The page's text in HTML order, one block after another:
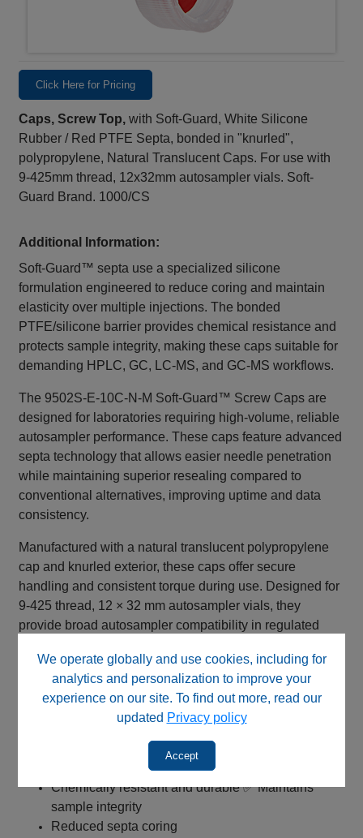
We operate globally and use cookies, including for
analytics and personalization to improve your
experience on our site. To find out more, read our
updated Privacy policy
Accept
Click Here for Pricing
Caps, Screw Top, with Soft-Guard, White Silicone
Rubber / Red PTFE Septa, bonded in "knurled",
polypropylene, Natural Translucent Caps. For use with
9-425mm thread, 12x32mm autosampler vials. Soft-
Guard Brand. 1000/CS
Additional Information:
Soft‑Guard™ septa use a specialized silicone
formulation engineered to reduce coring and maintain
elasticity over multiple injections. The bonded
PTFE/silicone barrier provides chemical resistance and
protects sample integrity, making these caps suitable for
demanding HPLC, GC, LC‑MS, and GC‑MS workflows.
The 9502S‑E‑10C‑N‑M Soft‑Guard™ Screw Caps are
designed for laboratories requiring high-volume, reliable
autosampler performance. These caps feature advanced
septa technology that allows easier needle penetration
while maintaining superior resealing compared to
conventional alternatives, improving uptime and data
consistency.
Manufactured with a natural translucent polypropylene
cap and knurled exterior, these caps offer secure
handling and consistent torque during use. Designed for
9‑425 thread, 12 × 32 mm autosampler vials, they
provide broad autosampler compatibility in regulated
Key Features & Benefits
Easier needle penetration vs. standard septa
Superior resealing capability ✅ Fewer missed
injections, improved uptime
White silicone with red PTFE barrier
Chemically resistant and durable ✅ Maintains
sample integrity
Reduced septa coring